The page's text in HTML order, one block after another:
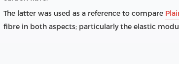
The latter was used as a reference to compare
fibre in both aspects; particularly the elastic